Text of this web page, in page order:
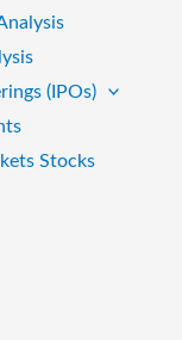
(IPOs)
Stocks